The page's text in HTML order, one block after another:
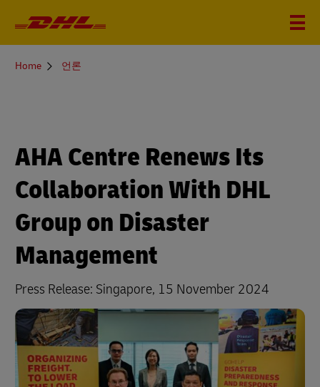
You
Home 언론
AHA Centre Renews Its
Collaboration With DHL
Group on Disaster
Management
Press Release: Singapore, 15 November 2024